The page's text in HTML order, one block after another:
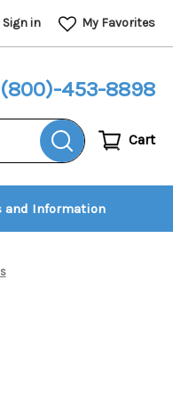
Sign in My Favorites
(800)-453-8898
Cart
and Information